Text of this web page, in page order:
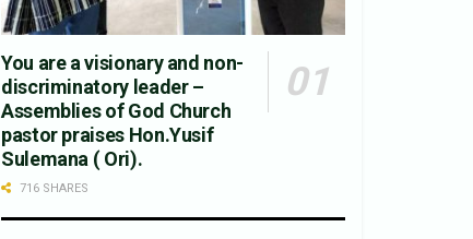
You are a visionary and non-
discriminatory leader –
Assemblies of God Church
pastor praises Hon.Yusif
Sulemana ( Ori).
716 SHARES